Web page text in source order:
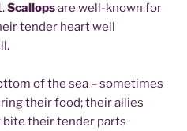
Scallopsare well-known for
tender heart well
of the sea – sometimes
their food; their allies
their tender parts